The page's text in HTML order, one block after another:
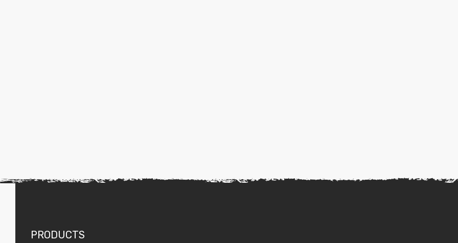
PRODUCTS